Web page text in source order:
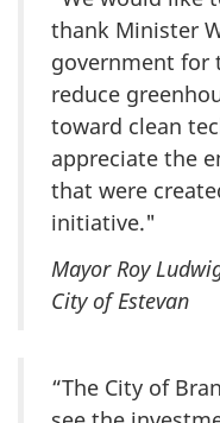
thank Minister
government
reduce
toward clean
appreciate the
that were
initiative."
Mayor Roy
City of Estevan
“The City of